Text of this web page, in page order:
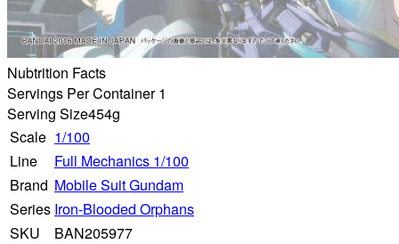
Nubtrition Facts
Servings Per Container 1
Serving Size454g
Scale 1/100
Line
Full Mechanics 1/100
Brand Mobile Suit Gundam
Series Iron-Blooded Orphans
SKU
BAN205977